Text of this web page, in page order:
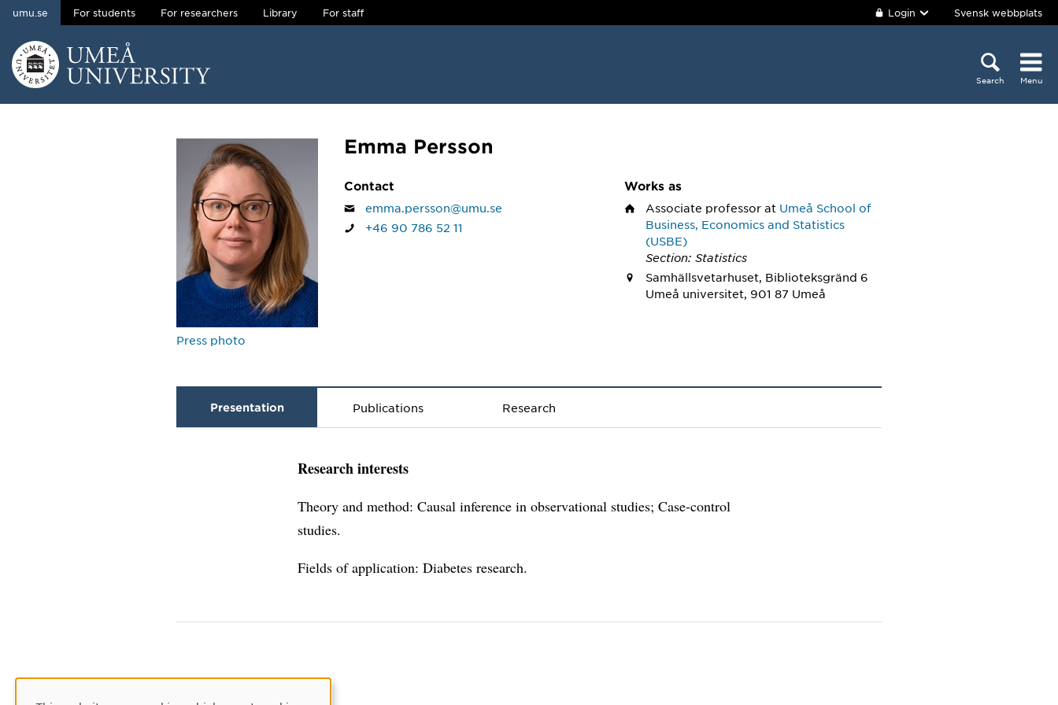
Skip to content
umu.se For students For researchers Library For staff Login Svensk webbplats
Search Menu
Press photo
Emma Persson
Contact
emma.persson@umu.se
+46 90 786 52 11
Works as
Associate professor at Umeå School of
Business, Economics and Statistics
(USBE)
Section: Statistics
Samhällsvetarhuset, Biblioteksgränd 6
Umeå universitet, 901 87 Umeå
Presentation Publications Research
Research interests
Theory and method: Causal inference in observational studies; Case-control
studies.
Fields of application: Diabetes research.